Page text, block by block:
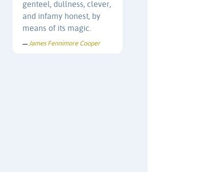
genteel, dullness, clever,
and infamy honest, by
means of its magic.
— James Fennimore Cooper